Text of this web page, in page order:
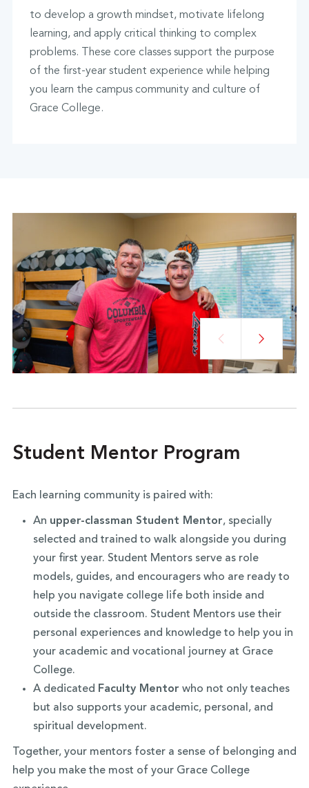
to develop a growth mindset, motivate lifelong
learning, and apply critical thinking to complex
problems. These core classes support the purpose
of the first-year student experience while helping
you learn the campus community and culture of
Grace College.
Student Mentor Program
Each learning community is paired with:
An upper-classman Student Mentor, specially
selected and trained to walk alongside you during
your first year. Student Mentors serve as role
models, guides, and encouragers who are ready to
help you navigate college life both inside and
outside the classroom. Student Mentors use their
personal experiences and knowledge to help you in
your academic and vocational journey at Grace
College.
A dedicated Faculty Mentor who not only teaches
but also supports your academic, personal, and
spiritual development.
Together, your mentors foster a sense of belonging and
help you make the most of your Grace College